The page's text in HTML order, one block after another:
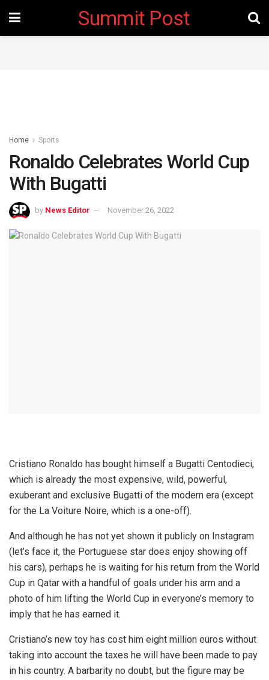
Summit Post
Home Sports
Ronaldo Celebrates World Cup
With Bugatti
by News Editor November 26, 2022
Cristiano Ronaldo has bought himself a Bugatti Centodieci,
which is already the most expensive, wild, powerful,
exuberant and exclusive Bugatti of the modern era (except
for the La Voiture Noire, which is a one-off).
And although he has not yet shown it publicly on Instagram
(let’s face it, the Portuguese star does enjoy showing off
his cars), perhaps he is waiting for his return from the World
Cup in Qatar with a handful of goals under his arm and a
photo of him lifting the World Cup in everyone’s memory to
imply that he has earned it.
Cristiano’s new toy has cost him eight million euros without
taking into account the taxes he will have been made to pay
in his country. A barbarity no doubt, but the figure may be